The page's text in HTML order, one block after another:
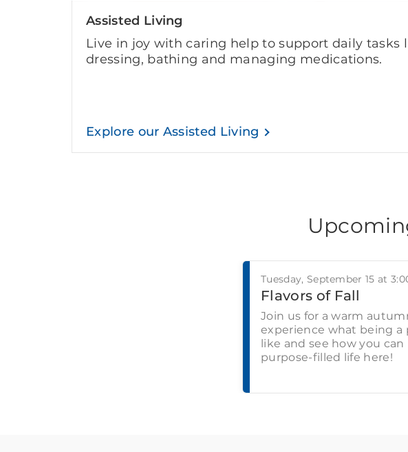
Assisted Living
Live in joy with caring help to support daily tasks
dressing, bathing and managing medications.
Explore our Assisted Living
Tuesday, September 15 at
Flavors of Fall
Join us for a warm
experience what being a
like and see how you
purpose-filled life here!